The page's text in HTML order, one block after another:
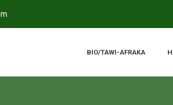
BIO/TAWI-AFRAKA